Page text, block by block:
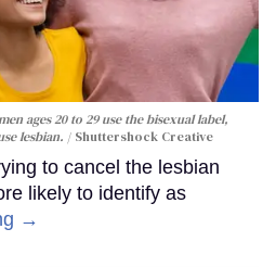
ages 20 to 29 use the bisexual label,
lesbian.
Shuttershock Creative
to cancel the lesbian
likely to identify as
→